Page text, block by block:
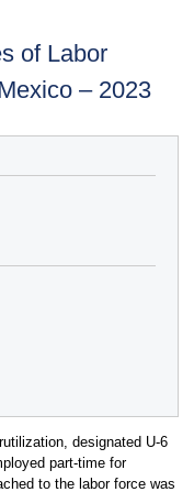
of Labor
– 2023
designated U-6
part-time for
to the labor forcewas